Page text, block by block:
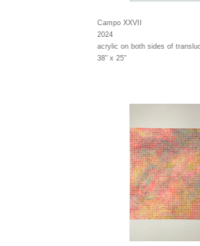
Campo XXVII
2024
acrylic on both sides of
38" x 25"